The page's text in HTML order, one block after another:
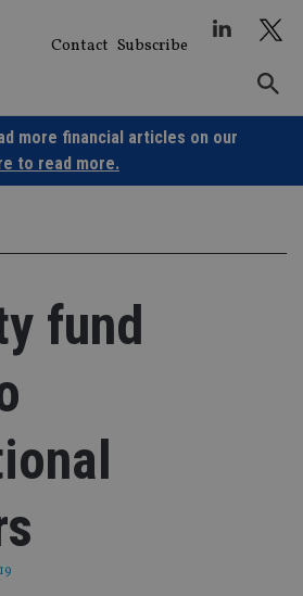
Contact Subscribe
more financial articles on our
to read more.
fund